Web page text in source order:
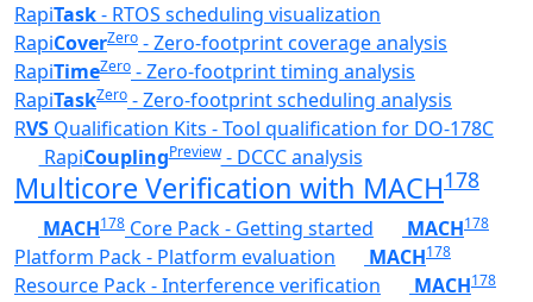
RapiTask- RTOS scheduling visualization
RapiCoverZero - Zero-footprint coverage analysis
RapiTimeZero - Zero-footprint timing analysis
RapiTaskZero - Zero-footprint scheduling analysis
RVS Qualification Kits - Tool qualification for DO-178C
RapiCouplingPreview- DCCC analysis
Multicore Verification with MACH178
MACH178 Core Pack - Getting started MACH178
Platform Pack - Platform evaluation MACH178
Resource Pack - Interference verification MACH178